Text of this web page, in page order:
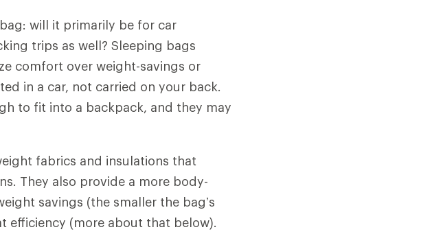
will it primarily be for car
trips as well? Sleeping bags
comfort over weight-savings or
in a car, not carried on your back.
to fit into a backpack, and they may
fabrics and insulations that
They also provide a more body-
savings (the smaller the bag’s
efficiency (more about that below).